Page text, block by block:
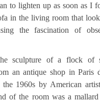
to lighten up as soon as I
in the living room that
the fascination of
sculpture of a flock of
an antique shop in Paris
1960s by American
of the room was a